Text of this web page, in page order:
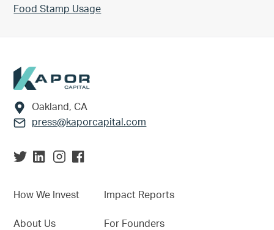
Food Stamp Usage
Footer
Oakland, CA
press@kaporcapital.com
How We Invest
About Us
Impact Reports
For Founders